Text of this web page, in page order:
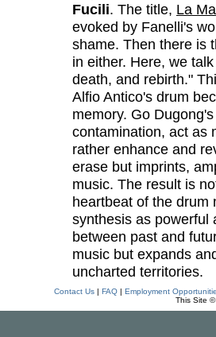
Fucili. The title, La
evoked by Fanelli's
shame. Then there is
in either. Here, we
death, and rebirth."
Alfio Antico's drum
memory. Go
contamination, act as
rather enhance and
erase but imprints,
music. The result is
heartbeat of the drum
synthesis as
between past and
music but expands
uncharted territories.
Contact Us| FAQ| Employment
This Site